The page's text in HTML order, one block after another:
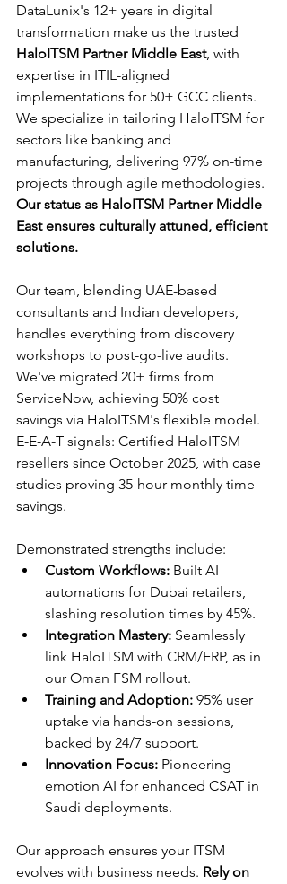
DataLunix's 12+ years in digital
transformation make us the trusted
HaloITSM Partner Middle East, with
expertise in ITIL-aligned
implementations for 50+ GCC clients.
We specialize in tailoring HaloITSM for
sectors like banking and
manufacturing, delivering 97% on-time
projects through agile methodologies.
Our status as HaloITSM Partner Middle
East ensures culturally attuned, efficient
solutions.
Our team, blending UAE-based
consultants and Indian developers,
handles everything from discovery
workshops to post-go-live audits.
We've migrated 20+ firms from
ServiceNow, achieving 50% cost
savings via HaloITSM's flexible model.
E-E-A-T signals: Certified HaloITSM
resellers since October 2025, with case
studies proving 35-hour monthly time
savings.​
Demonstrated strengths include:
Custom Workflows: Built AI
automations for Dubai retailers,
slashing resolution times by 45%.​
Integration Mastery: Seamlessly
link HaloITSM with CRM/ERP, as in
our Oman FSM rollout.​
Training and Adoption: 95% user
uptake via hands-on sessions,
backed by 24/7 support.​
Innovation Focus: Pioneering
emotion AI for enhanced CSAT in
Saudi deployments.​
Our approach ensures your ITSM
evolves with business needs. Rely on